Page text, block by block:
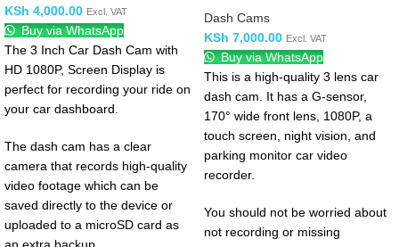
KSh 4,000.00 Excl. VAT
Buy via WhatsApp
The 3 Inch Car Dash Cam with
HD 1080P, Screen Display is
perfect for recording your ride on
your car dashboard.
The dash cam has a clear
camera that records high-quality
video footage which can be
saved directly to the device or
uploaded to a microSD card as
Dash Cams
KSh 7,000.00 Excl. VAT
Buy via WhatsApp
This is a high-quality 3 lens car
dash cam. It has a G-sensor,
170° wide front lens, 1080P, a
touch screen, night vision, and
parking monitor car video
recorder.
You should not be worried about
not recording or missing